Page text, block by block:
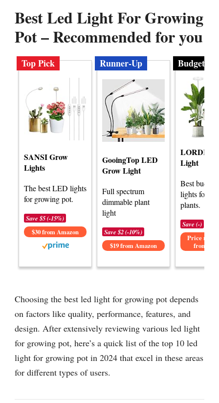
Best Led Light For Growing
Pot – Recommended for you
Top Pick
SANSI Grow
Lights
The best LED lights
for growing pot.
Save $5 (-15%)
$30 from Amazon
Runner-Up
GooingTop LED
Grow Light
Full spectrum
dimmable plant
light
Save $2 (-10%)
$19 from Amazon
Budget
LORDEM
Light
Best
lights for
plants.
Save (-)
Price not
from
Choosing the best led light for growing pot depends
on factors like quality, performance, features, and
design. After extensively reviewing various led light
for growing pot, here’s a quick list of the top 10 led
light for growing pot in 2024 that excel in these areas
for different types of users.